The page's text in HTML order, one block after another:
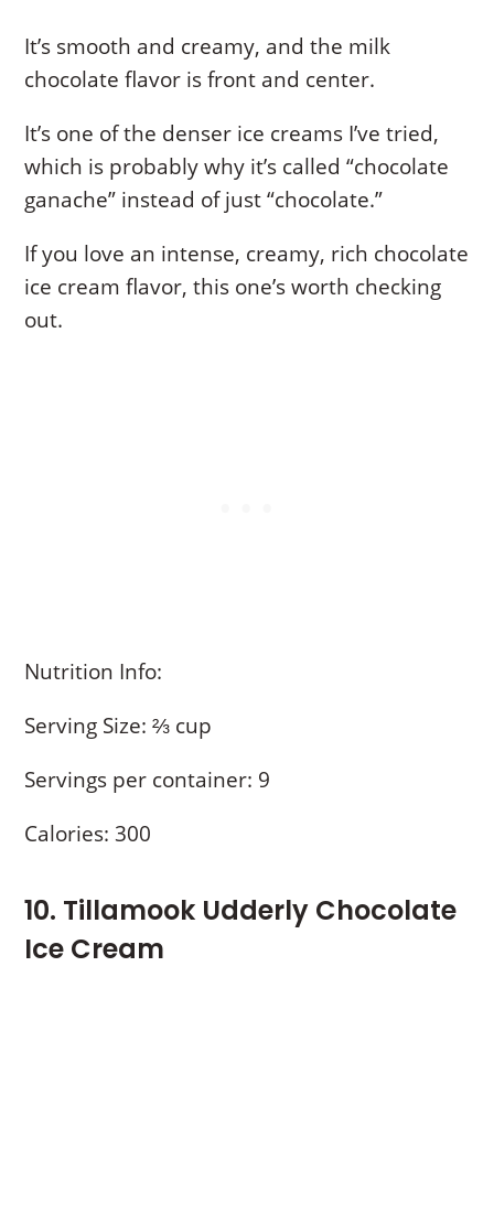
It’s smooth and creamy, and the milk
chocolate flavor is front and center.
It’s one of the denser ice creams I’ve tried,
which is probably why it’s called “chocolate
ganache” instead of just “chocolate.”
If you love an intense, creamy, rich chocolate
ice cream flavor, this one’s worth checking
out.
Nutrition Info:
Serving Size: ⅔ cup
Servings per container: 9
Calories: 300
10. Tillamook Udderly Chocolate
Ice Cream